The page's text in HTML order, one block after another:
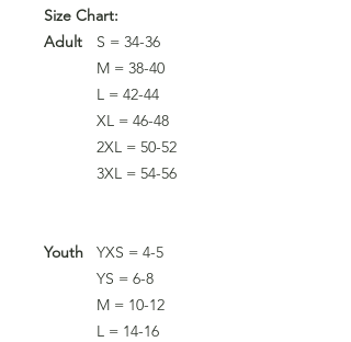
Size Chart:
Adult
S = 34-36
M = 38-40
L = 42-44
XL = 46-48
2XL = 50-52
3XL = 54-56
Youth
YXS = 4-5
YS = 6-8
M = 10-12
L = 14-16